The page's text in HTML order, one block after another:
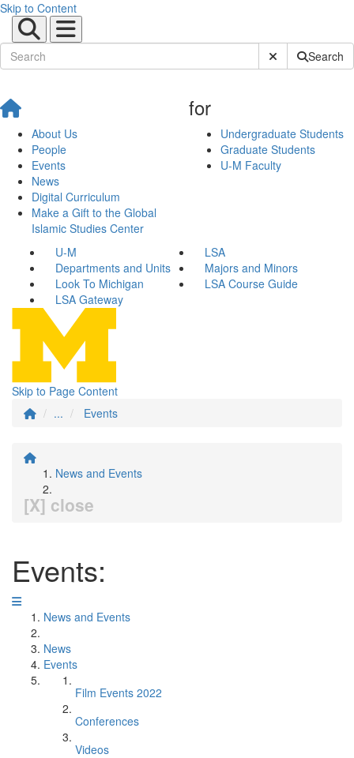
Skip to Content
Submit SiteSearch
About Us
People
Events
News
Digital Curriculum
Make a Gift to the Global
Islamic Studies Center
for
Undergraduate Students
Graduate Students
U-M Faculty
U-M
LSA
Departments and Units
Majors and Minors
Look To Michigan
LSA Course Guide
LSA Gateway
Skip to Page Content
...
Events
News and Events
[X] close
Events:
News and Events
News
Events
Film Events 2022
Conferences
Videos